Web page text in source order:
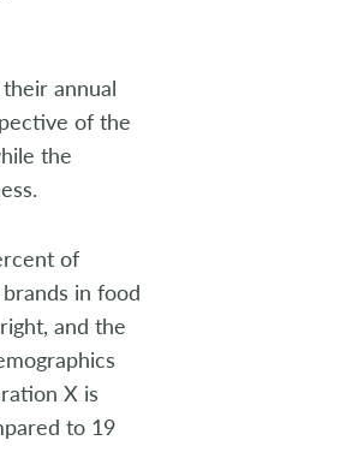
annual
of the
the
of
in food
and the
X is
to 19